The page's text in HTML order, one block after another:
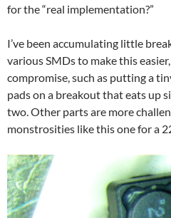
for the “real implementation?”
I’ve been accumulating little
various SMDs to make this
compromise, such as putting a
pads on a breakout that eats up
two. Other parts are more
monstrosities like this one for a